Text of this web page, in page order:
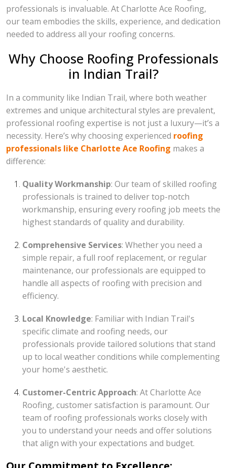
professionals is invaluable. At Charlotte Ace Roofing,
our team embodies the skills, experience, and dedication
needed to address all your roofing concerns.
Why Choose Roofing Professionals
in Indian Trail?
In a community like Indian Trail, where both weather
extremes and unique architectural styles are prevalent,
professional roofing expertise is not just a luxury—it’s a
necessity. Here’s why choosing experienced roofing
professionals like Charlotte Ace Roofing makes a
difference:
Quality Workmanship: Our team of skilled roofing
professionals is trained to deliver top-notch
workmanship, ensuring every roofing job meets the
highest standards of quality and durability.
Comprehensive Services: Whether you need a
simple repair, a full roof replacement, or regular
maintenance, our professionals are equipped to
handle all aspects of roofing with precision and
efficiency.
Local Knowledge: Familiar with Indian Trail's
specific climate and roofing needs, our
professionals provide tailored solutions that stand
up to local weather conditions while complementing
your home's aesthetic.
Customer-Centric Approach: At Charlotte Ace
Roofing, customer satisfaction is paramount. Our
team of roofing professionals works closely with
you to understand your needs and offer solutions
that align with your expectations and budget.